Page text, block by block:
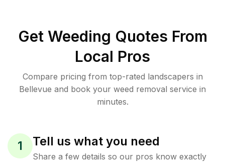
Get Weeding Quotes From
Local Pros
Compare pricing from top-rated landscapers in
Bellevue and book your weed removal service in
minutes.
1 Tell us what you need
Share a few details so our pros know exactly